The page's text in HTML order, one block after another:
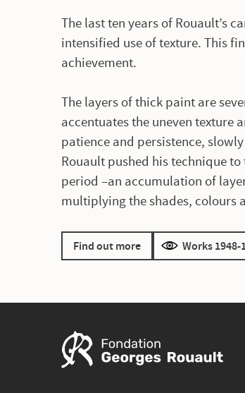
The last ten years of Rouault’s
intensified use of texture. This
achievement.
The layers of thick paint are
accentuates the uneven texture
patience and persistence,
Rouault pushed his technique
period –an accumulation of
multiplying the shades, colours
Find out more Works 1948-